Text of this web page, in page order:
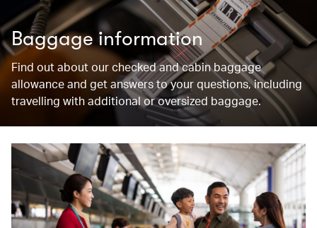
Baggage information
Find out about our checked and cabin baggage
allowance and get answers to your questions, including
travelling with additional or oversized baggage.